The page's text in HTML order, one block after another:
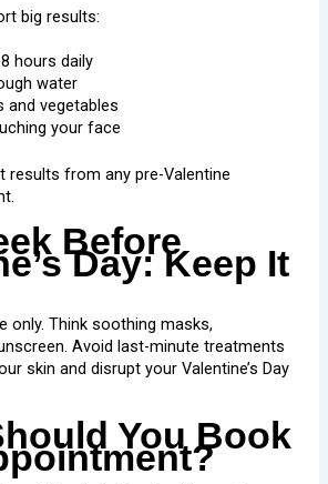
big results:
hours daily
water
and vegetables
your face
results from any pre-Valentine
Before
Day: Keep It
only. Think soothing masks,
Avoid last-minute treatments
skin and disrupt your Valentine’s Day
You Book